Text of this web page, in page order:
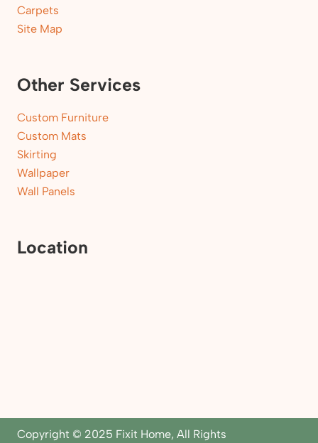
Carpets
Site Map
Other Services
Custom Furniture
Custom Mats
Skirting
Wallpaper
Wall Panels
Location
Copyright © 2025 Fixit Home, All Rights